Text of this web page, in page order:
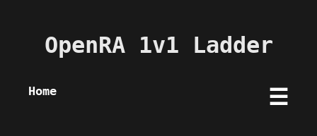
OpenRA 1v1 Ladder
Home ☰